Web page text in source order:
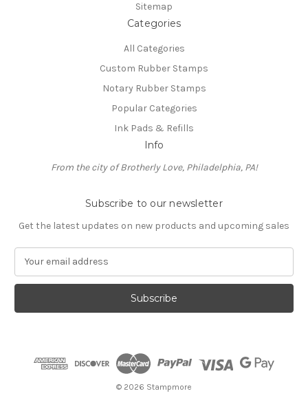
Sitemap
Categories
All Categories
Custom Rubber Stamps
Notary Rubber Stamps
Popular Categories
Ink Pads & Refills
Info
From the city of Brotherly Love, Philadelphia, PA!
Subscribe to our newsletter
Get the latest updates on new products and upcoming sales
a
l
© 2026 Stampmore